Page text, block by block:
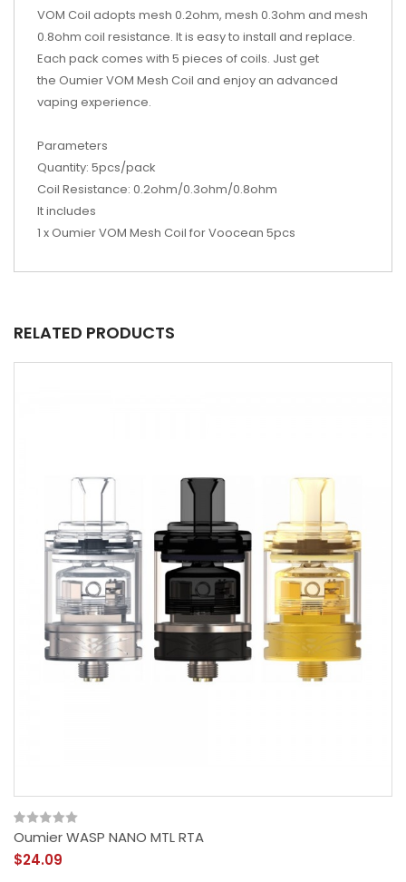
VOM Coil adopts mesh 0.2ohm, mesh 0.3ohm and mesh
0.8ohm coil resistance. It is easy to install and replace.
Each pack comes with 5 pieces of coils. Just get
the Oumier VOM Mesh Coil and enjoy an advanced
vaping experience.
Parameters
Quantity: 5pcs/pack
Coil Resistance: 0.2ohm/0.3ohm/0.8ohm
It includes
1 x Oumier VOM Mesh Coil for Voocean 5pcs
RELATED PRODUCTS
Oumier WASP NANO MTL RTA
$24.09